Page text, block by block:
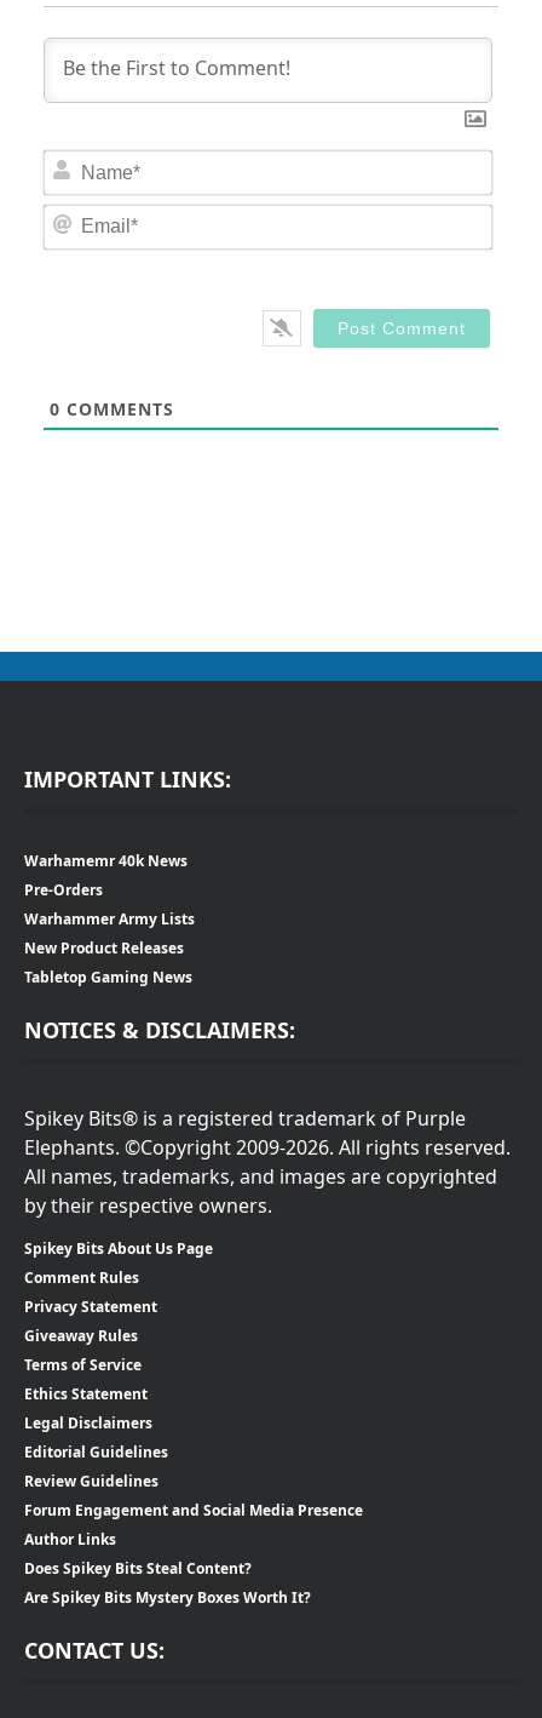
0 COMMENTS
IMPORTANT LINKS:
Warhamemr 40k News
Pre-Orders
Warhammer Army Lists
New Product Releases
Tabletop Gaming News
NOTICES & DISCLAIMERS:
Spikey Bits® is a registered trademark of Purple
Elephants. ©Copyright 2009-2026. All rights reserved.
All names, trademarks, and images are copyrighted
by their respective owners.
Spikey Bits About Us Page
Comment Rules
Privacy Statement
Giveaway Rules
Terms of Service
Ethics Statement
Legal Disclaimers
Editorial Guidelines
Review Guidelines
Forum Engagement and Social Media Presence
Author Links
Does Spikey Bits Steal Content?
Are Spikey Bits Mystery Boxes Worth It?
CONTACT US: